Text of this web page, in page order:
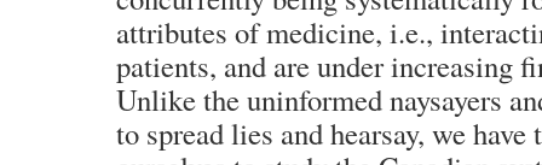
attributes of medicine, i.e.,
patients, and are under increasing
Unlike the uninformed naysayers
to spread lies and hearsay, we